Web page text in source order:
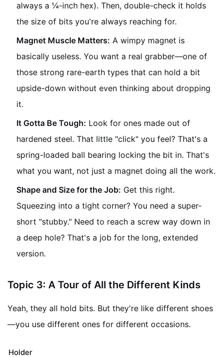
always a ¼-inch hex). Then, double-check it holds
the size of bits you're always reaching for.
Magnet Muscle Matters: A wimpy magnet is
basically useless. You want a real grabber—one of
those strong rare-earth types that can hold a bit
upside-down without even thinking about dropping
it.
It Gotta Be Tough: Look for ones made out of
hardened steel. That little "click" you feel? That's a
spring-loaded ball bearing locking the bit in. That's
what you want, not just a magnet doing all the work.
Shape and Size for the Job: Get this right.
Squeezing into a tight corner? You need a super-
short "stubby." Need to reach a screw way down in
a deep hole? That's a job for the long, extended
version.
Topic 3: A Tour of All the Different Kinds
Yeah, they all hold bits. But they're like different shoes
—you use different ones for different occasions.
Holder Type